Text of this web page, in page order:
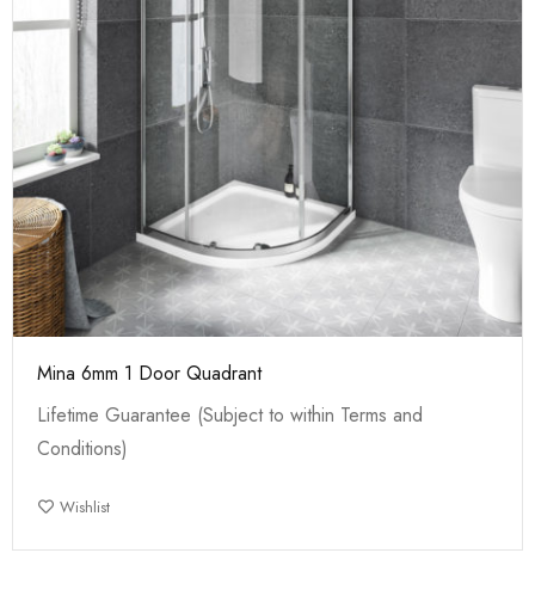
Mina 6mm 1 Door Quadrant
Lifetime Guarantee (Subject to within Terms and
Conditions)
Wishlist